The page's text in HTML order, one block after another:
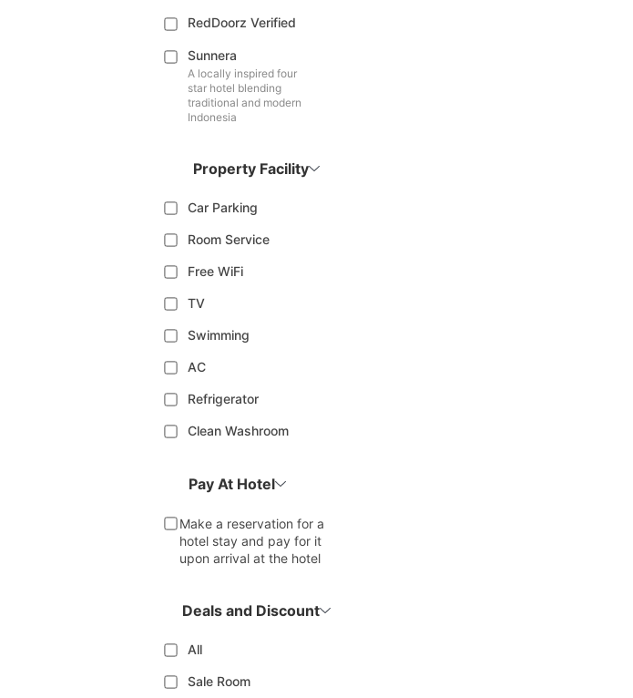
RedDoorz Verified
Sunnera
A locally inspired four
star hotel blending
traditional and modern
Indonesia
Property Facility
Car Parking
Room Service
Free WiFi
TV
Swimming
AC
Refrigerator
Clean Washroom
Pay At Hotel
Make a reservation for a
hotel stay and pay for it
upon arrival at the hotel
Deals and Discount
All
Sale Room